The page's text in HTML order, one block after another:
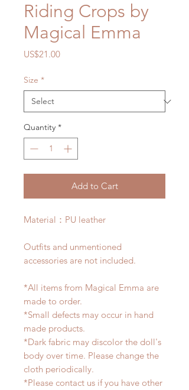
Riding Crops by
Magical Emma
US$21.00Price
Size *
Quantity *
Add to Cart
Material：PU leather
Outfits and unmentioned
accessories are not included.
*All items from Magical Emma are
made to order.
*Small defects may occur in hand
made products.
*Dark fabric may discolor the doll's
body over time. Please change the
cloth periodically.
*Please contact us if you have other